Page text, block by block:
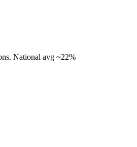
National avg ~22%